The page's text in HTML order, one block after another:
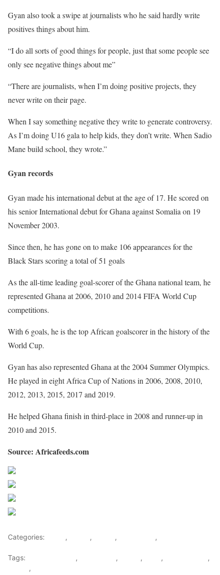
Gyan also took a swipe at journalists who he said hardly write
positives things about him.
“I do all sorts of good things for people, just that some people see
only see negative things about me”
“There are journalists, when I’m doing positive projects, they
never write on their page.
When I say something negative they write to generate controversy.
As I’m doing U16 gala to help kids, they don’t write. When Sadio
Mane build school, they wrote.”
Gyan records
Gyan made his international debut at the age of 17. He scored on
his senior International debut for Ghana against Somalia on 19
November 2003.
Since then, he has gone on to make 106 appearances for the
Black Stars scoring a total of 51 goals
As the all-time leading goal-scorer of the Ghana national team, he
represented Ghana at 2006, 2010 and 2014 FIFA World Cup
competitions.
With 6 goals, he is the top African goalscorer in the history of the
World Cup.
Gyan has also represented Ghana at the 2004 Summer Olympics.
He played in eight Africa Cup of Nations in 2006, 2008, 2010,
2012, 2013, 2015, 2017 and 2019.
He helped Ghana finish in third-place in 2008 and runner-up in
2010 and 2015.
Source: Africafeeds.com
Categories: , , , ,
Tags: , , , ,
,
,